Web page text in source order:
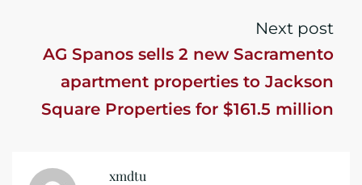
Next post
AG Spanos sells 2 new Sacramento
apartment properties to Jackson
Square Properties for $161.5 million
xmdtu